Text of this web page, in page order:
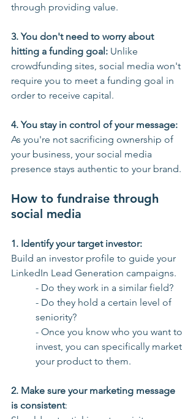
through providing value.
3. You don't need to worry about
hitting a funding goal: Unlike
crowdfunding sites, social media won't
require you to meet a funding goal in
order to receive capital.
4. You stay in control of your message:
As you're not sacrificing ownership of
your business, your social media
presence stays authentic to your brand.
How to fundraise through
social media
1. Identify your target investor:
Build an investor profile to guide your
LinkedIn Lead Generation campaigns.
- Do they work in a similar field?
- Do they hold a certain level of
seniority?
- Once you know who you want to
invest, you can specifically market
your product to them.
2. Make sure your marketing message
is consistent: